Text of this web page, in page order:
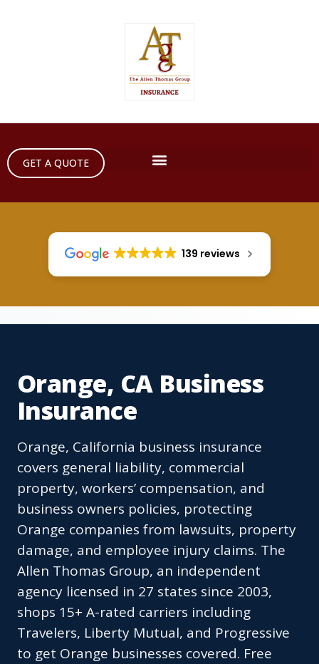
GET A QUOTE
139 reviews
Orange, CA Business
Insurance
Orange, California business insurance
covers general liability, commercial
property, workers’ compensation, and
business owners policies, protecting
Orange companies from lawsuits, property
damage, and employee injury claims. The
Allen Thomas Group, an independent
agency licensed in 27 states since 2003,
shops 15+ A-rated carriers including
Travelers, Liberty Mutual, and Progressive
to get Orange businesses covered. Free